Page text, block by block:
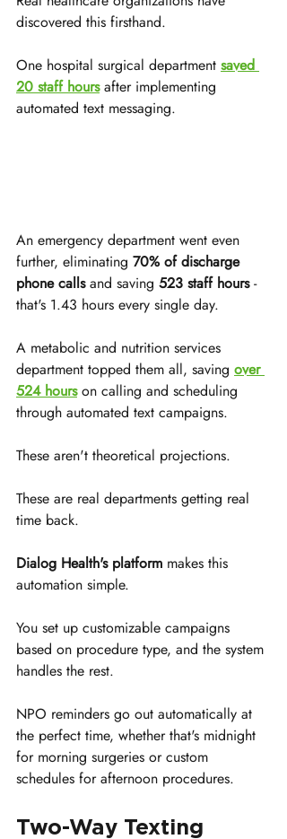
discovered this firsthand.
One hospital surgical department saved
20 staff hours after implementing
automated text messaging.
An emergency department went even
further, eliminating 70% of discharge
phone calls and saving 523 staff hours -
that's 1.43 hours every single day.
A metabolic and nutrition services
department topped them all, saving over
524 hours on calling and scheduling
through automated text campaigns.
These aren't theoretical projections.
These are real departments getting real
time back.
Dialog Health's platform makes this
automation simple.
You set up customizable campaigns
based on procedure type, and the system
handles the rest.
NPO reminders go out automatically at
the perfect time, whether that's midnight
for morning surgeries or custom
schedules for afternoon procedures.
Two-Way Texting